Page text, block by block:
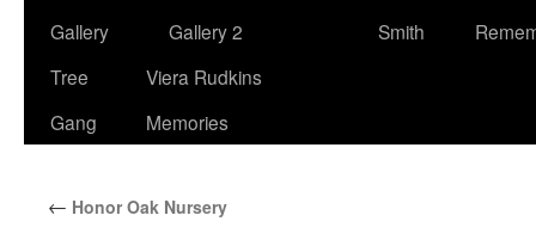
Gallery
Gallery 2
Smith
Tree
Gang
Viera Rudkins
Memories
← Honor Oak Nursery